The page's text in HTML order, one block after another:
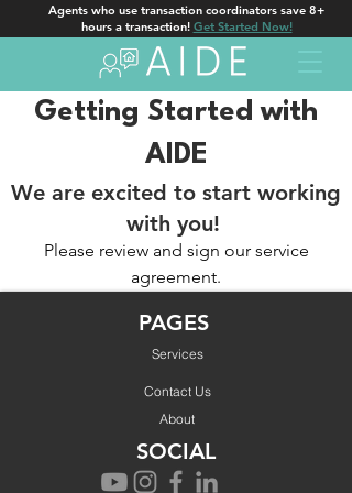
Agents who use transaction coordinators save 8+
hours a transaction! Get Started Now!
Getting Started with
AIDE
We are excited to start working
with you!
Please review and sign our service
agreement.
PAGES
Services
Contact Us
About
SOCIAL